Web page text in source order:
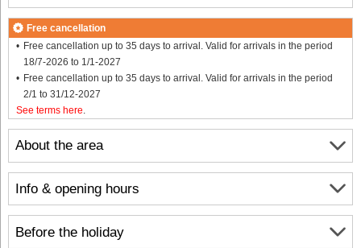
About the area
Info & opening hours
Before the holiday
Free cancellation
Free cancellation up to 35 days to arrival. Valid for arrivals in the period
18/7-2026 to 1/1-2027
Free cancellation up to 35 days to arrival. Valid for arrivals in the period
2/1 to 31/12-2027
See terms here